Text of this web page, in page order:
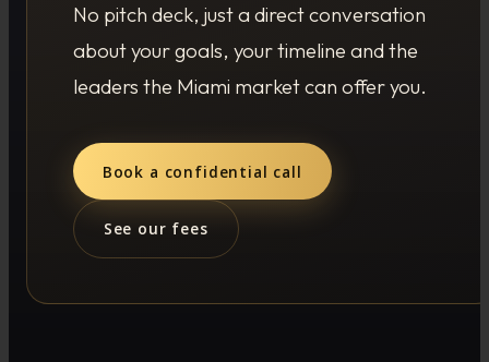
No pitch deck, just a direct conversation
about your goals, your timeline and the
leaders the Miami market can offer you.
Book a confidential call
See our fees